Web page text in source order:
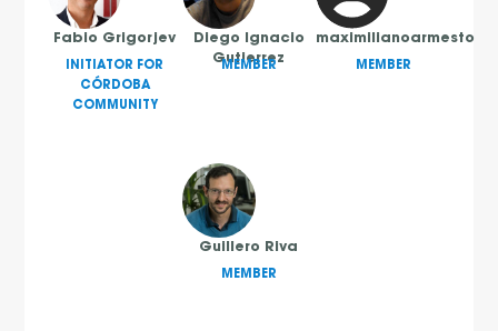
Fabio Grigorjev
INITIATOR FOR
CÓRDOBA
COMMUNITY
Diego Ignacio
Gutierrez
MEMBER
maximilianoarmesto
MEMBER
Guillero Riva
MEMBER